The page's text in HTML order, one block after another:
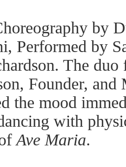
by
Performed by
The
Founder,
the mood
with
Ave Maria.